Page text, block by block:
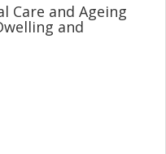
Care and Ageing
and